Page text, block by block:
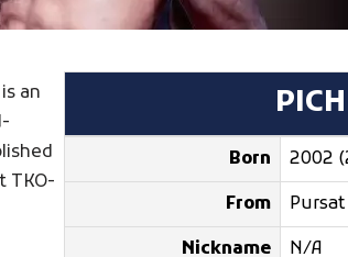
an
TKO-
Born 2002
From Pursat
Nickname N/A